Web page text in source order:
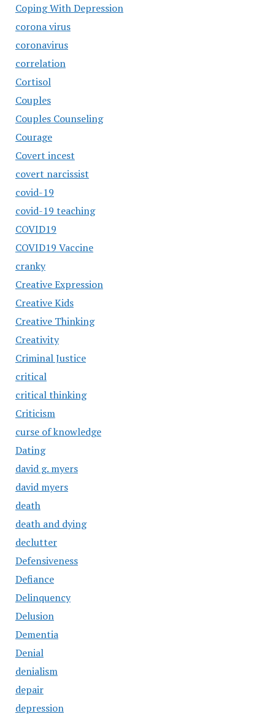
Coping With Depression
corona virus
coronavirus
correlation
Cortisol
Couples
Couples Counseling
Courage
Covert incest
covert narcissist
covid-19
covid-19 teaching
COVID19
COVID19 Vaccine
cranky
Creative Expression
Creative Kids
Creative Thinking
Creativity
Criminal Justice
critical
critical thinking
Criticism
curse of knowledge
Dating
david g. myers
david myers
death
death and dying
declutter
Defensiveness
Defiance
Delinquency
Delusion
Dementia
Denial
denialism
depair
depression